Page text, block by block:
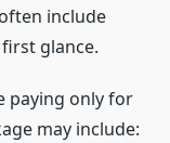
include
glance.
paying only for
may include: